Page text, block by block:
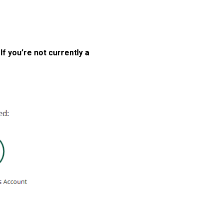
you’re not currently a